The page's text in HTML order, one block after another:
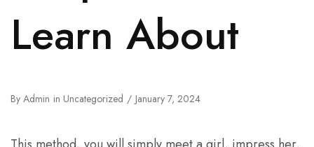
Learn About
By Admin in Uncategorized January 7, 2024